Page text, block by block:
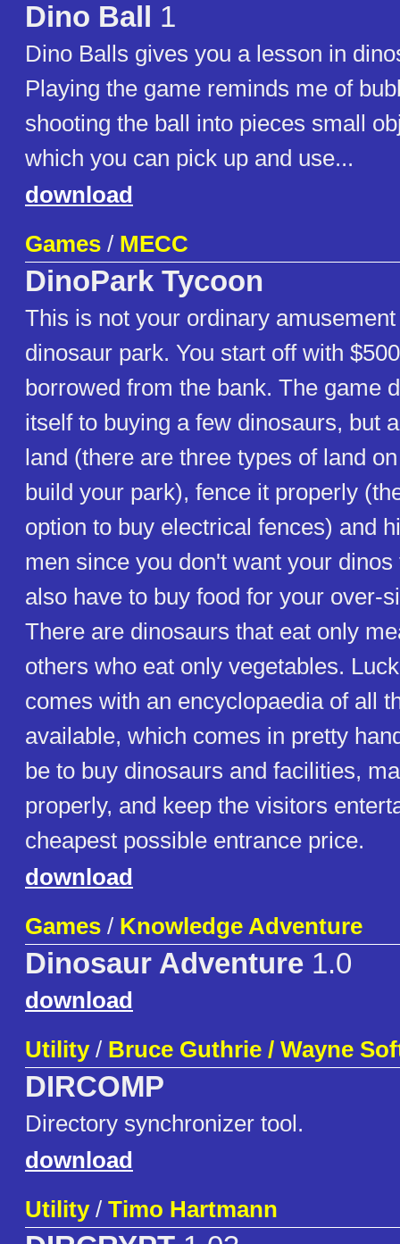
Dino Ball 1
Dino Balls gives you a lesson in
Playing the game reminds me of
shooting the ball into pieces small
which you can pick up and use...
download
Games / MECC
DinoPark Tycoon
This is not your ordinary
dinosaur park. You start off with
borrowed from the bank. The game
itself to buying a few dinosaurs, but
land (there are three types of land
build your park), fence it properly
option to buy electrical fences) and
men since you don't want your dinos
also have to buy food for your over-
There are dinosaurs that eat only
others who eat only vegetables.
comes with an encyclopaedia of all
available, which comes in pretty
be to buy dinosaurs and facilities,
properly, and keep the visitors
cheapest possible entrance price.
download
Games / Knowledge Adventure
Dinosaur Adventure 1.0
download
Utility/ Bruce Guthrie / Wayne
DIRCOMP
Directory synchronizer tool.
download
Utility/ Timo Hartmann